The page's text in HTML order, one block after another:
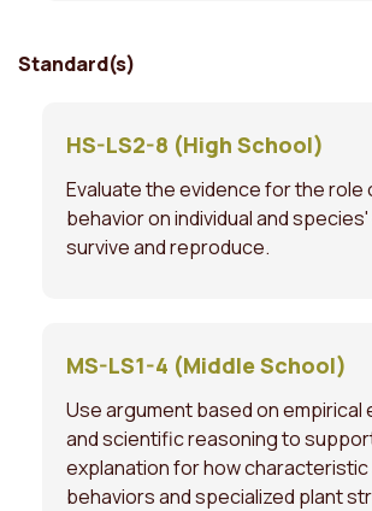
Standard(s)
HS-LS2-8 (High School)
Evaluate the evidence for the role
behavior on individual and
survive and reproduce.
MS-LS1-4 (Middle School)
Use argument based on empirical
and scientific reasoning to
explanation for how characteristic
behaviors and specialized plant